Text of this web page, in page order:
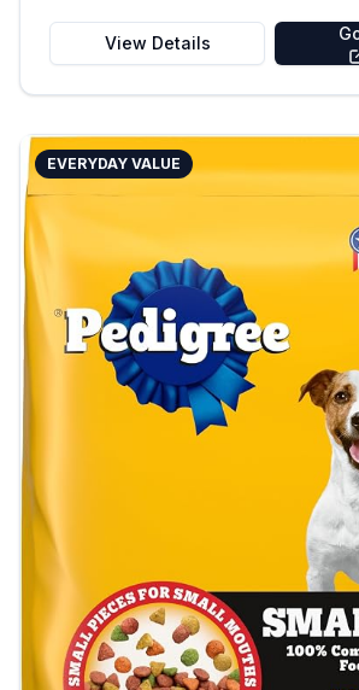
View Details
EVERYDAY VALUE